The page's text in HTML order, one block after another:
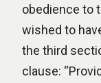
obedience to
wished to
the third
clause: